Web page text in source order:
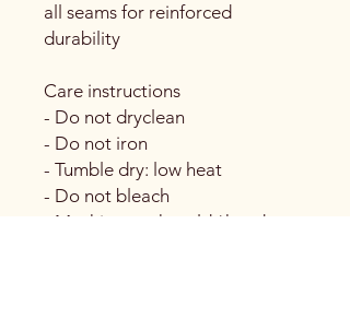
all seams for reinforced
durability
Care instructions
- Do not dryclean
- Do not iron
- Tumble dry: low heat
- Do not bleach
- Machine wash: cold *hand